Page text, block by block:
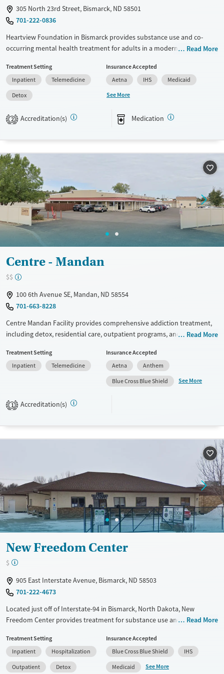
305 North 23rd Street, Bismarck, ND 58501
701-222-0836
Heartview Foundation in Bismarck provides substance use and co-
occurring mental health treatment for adults in a modern, community-
recovery programs, comprehensive therapy, and education services.
With features like a wellness center, private rooms, and inviting shared
spaces, Heartview emphasizes comfort, connection, and long-term
recovery through family programs, DUI education, and accessible care
options.
Recovery support services
Treats alcohol use disorder
Treats opioid use disorder
Mental health treatment
Ages
Adults (Ages 26-64)
Gender
Female
Read More
Treatment Setting
Inpatient
Telemedicine
Detox
Insurance Accepted
Aetna
IHS
Medicaid
See More
2 Accreditation(s) Medication
Centre - Mandan
$$
100 6th Avenue SE, Mandan, ND 58554
701-663-8228
Centre Mandan Facility provides comprehensive addiction treatment,
including detox, residential care, outpatient programs, and 12-step
and co-occurring disorders. The facility supports community
reintegration through transitional housing, life skills training, and
misdemeanor probation programs. With private transportation and
immersive residential settings, the center offers a structured,
supportive environment for recovery.
Treats opioid use disorder
Gender
Female
Male
Read More
Treatment Setting
Inpatient
Telemedicine
Insurance Accepted
Aetna
Anthem
Blue Cross Blue Shield
See More
1 Accreditation(s)
New Freedom Center
$
905 East Interstate Avenue, Bismarck, ND 58503
701-222-4673
Located just off of Interstate-94 in Bismarck, North Dakota, New
Freedom Center provides treatment for substance use and mental
based detox, residential care, and outpatient services. Clients facing
challenges like trauma, co-occurring conditions, or housing instability
receive support through sober living options, recovery housing help,
Read More
Treatment Setting
Inpatient
Hospitalization
Outpatient
Detox
Insurance Accepted
Blue Cross Blue Shield
IHS
Medicaid
See More